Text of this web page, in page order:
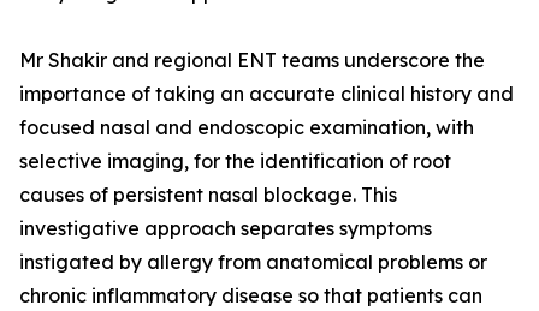
Mr Shakir and regional ENT teams underscore the
importance of taking an accurate clinical history and
focused nasal and endoscopic examination, with
selective imaging, for the identification of root
causes of persistent nasal blockage. This
investigative approach separates symptoms
instigated by allergy from anatomical problems or
chronic inflammatory disease so that patients can